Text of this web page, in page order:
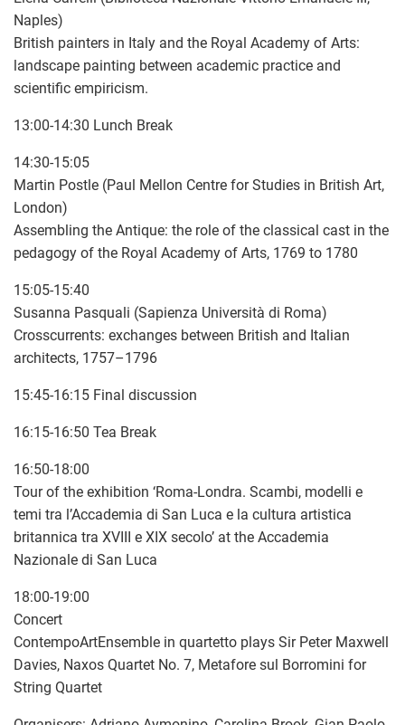
Naples)
British painters in Italy and the Royal Academy of Arts:
landscape painting between academic practice and
scientific empiricism.
13:00-14:30 Lunch Break
14:30-15:05
Martin Postle (Paul Mellon Centre for Studies in British Art,
London)
Assembling the Antique: the role of the classical cast in the
pedagogy of the Royal Academy of Arts, 1769 to 1780
15:05-15:40
Susanna Pasquali (Sapienza Università di Roma)
Crosscurrents: exchanges between British and Italian
architects, 1757–1796
15:45-16:15 Final discussion
16:15-16:50 Tea Break
16:50-18:00
Tour of the exhibition ‘Roma-Londra. Scambi, modelli e
temi tra l’Accademia di San Luca e la cultura artistica
britannica tra XVIII e XIX secolo’ at the Accademia
Nazionale di San Luca
18:00-19:00
Concert
ContempoArtEnsemble in quartetto plays Sir Peter Maxwell
Davies, Naxos Quartet No. 7, Metafore sul Borromini for
String Quartet